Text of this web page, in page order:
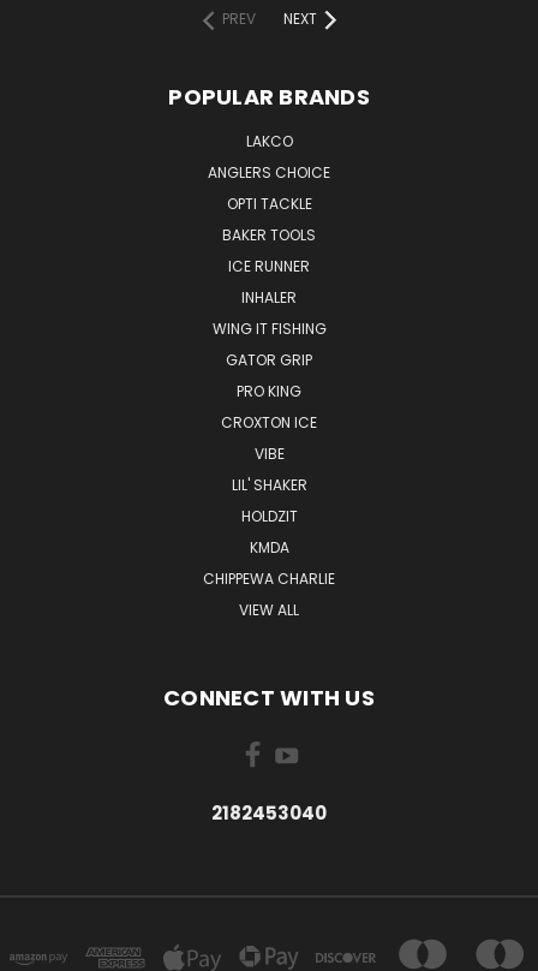
PREV
NEXT
POPULAR BRANDS
LAKCO
ANGLERS CHOICE
OPTI TACKLE
BAKER TOOLS
ICE RUNNER
INHALER
WING IT FISHING
GATOR GRIP
PRO KING
CROXTON ICE
VIBE
LIL' SHAKER
HOLDZIT
KMDA
CHIPPEWA CHARLIE
VIEW ALL
CONNECT WITH US
2182453040